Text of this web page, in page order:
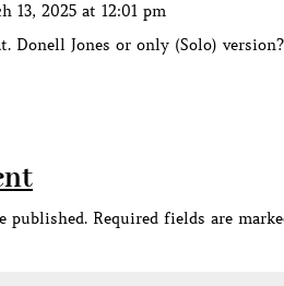
13, 2025 at 12:01 pm
Donell Jones or only (Solo)
published. Required fields are